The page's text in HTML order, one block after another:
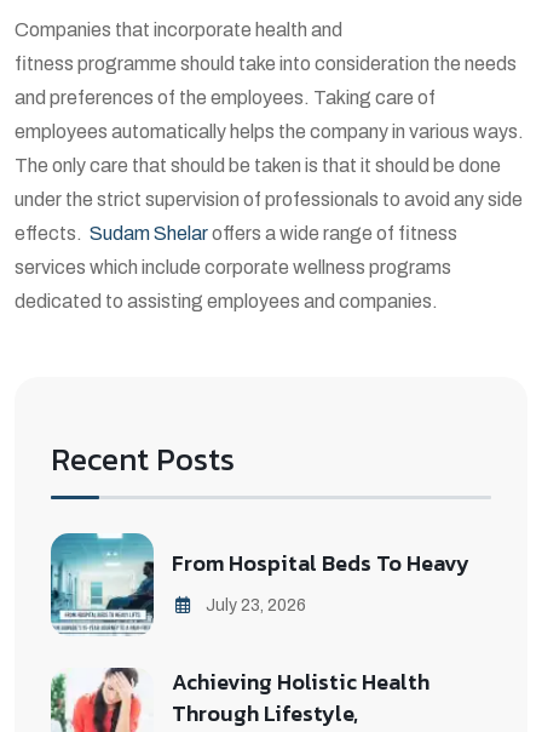
Companies that incorporate health and
fitness programme should take into consideration the needs
and preferences of the employees. Taking care of
employees automatically helps the company in various ways.
The only care that should be taken is that it should be done
under the strict supervision of professionals to avoid any side
effects. Sudam Shelaroffers a wide range of fitness
services which include corporate wellness programs
dedicated to assisting employees and companies.
Recent Posts
From Hospital Beds To Heavy
July 23, 2026
Achieving Holistic Health
Through Lifestyle,